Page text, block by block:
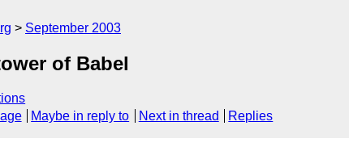
September 2003
of Babel
Maybe in reply to Next in thread Replies